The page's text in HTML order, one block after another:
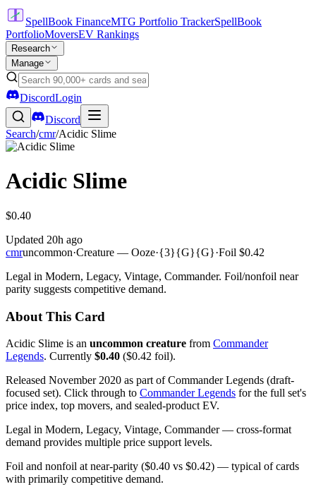
SpellBook FinanceMTG Portfolio TrackerSpellBook
PortfolioMoversEV Rankings
Research
Manage
DiscordLogin
Discord
Search/cmr/Acidic Slime
Acidic Slime
$0.40
Updated 20h ago
cmruncommon·Creature — Ooze·{3}{G}{G}·Foil $0.42
Legal in Modern, Legacy, Vintage, Commander. Foil/nonfoil near
parity suggests competitive demand.
About This Card
Acidic Slime is an uncommon creature from Commander
Legends. Currently $0.40 ($0.42 foil).
Released November 2020 as part of Commander Legends (draft-
focused set). Click through to Commander Legends for the full set's
price index, top movers, and sealed-product EV.
Legal in Modern, Legacy, Vintage, Commander — cross-format
demand provides multiple price support levels.
Foil and nonfoil at near-parity ($0.40 vs $0.42) — typical of cards
with primarily competitive demand.